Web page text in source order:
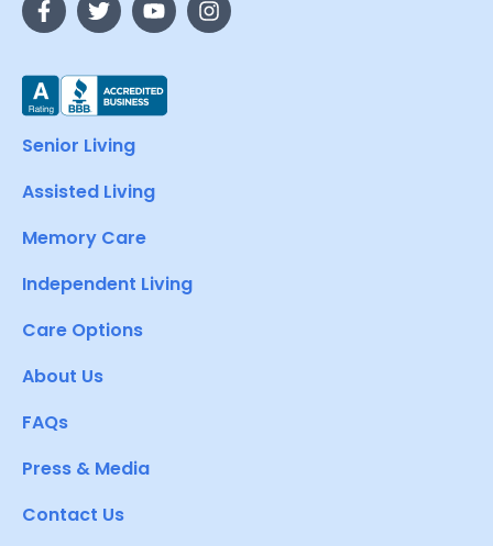
Senior Living
Assisted Living
Memory Care
Independent Living
Care Options
About Us
FAQs
Press & Media
Contact Us